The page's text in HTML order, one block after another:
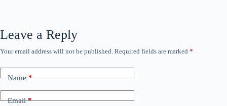
Leave a Reply
Your email address will not be published. Required fields are marked *
Name*
Email*